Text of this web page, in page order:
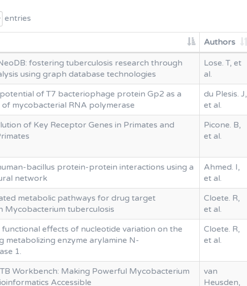
entries
Authors
fostering tuberculosis research through
using graph database technologies
Lose. T, et
al.
of T7 bacteriophage protein Gp2 as a
mycobacterial RNA polymerase
du Plesis. J,
et al.
of Key Receptor Genes in Primates and
Picone. B,
et al.
bacillus protein-protein interactions using a
network
Ahmed. I,
et al.
metabolic pathways for drug target
Mycobacterium tuberculosis
Cloete. R,
et al.
effects of nucleotide variation on the
metabolizing enzyme arylamine N-
1.
Cloete. R,
et al.
Workbench: Making Powerful Mycobacterium
Accessible
van
Heusden,